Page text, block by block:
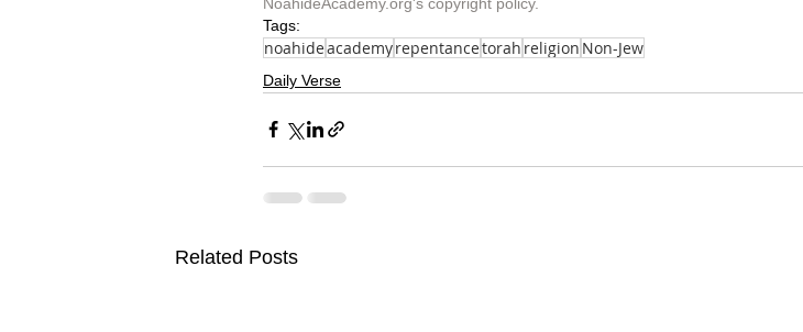
Tags:
noahideacademyrepentancetorah religion Non-Jew
Daily Verse
Related Posts